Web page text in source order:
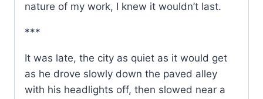
nature of my work, I knew it wouldn’t last.
***
It was late, the city as quiet as it would get
as he drove slowly down the paved alley
with his headlights off, then slowed near a